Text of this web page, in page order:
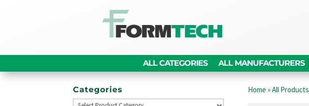
ALL CATEGORIES ALL MANUFACTURERS
Categories Home »All Products